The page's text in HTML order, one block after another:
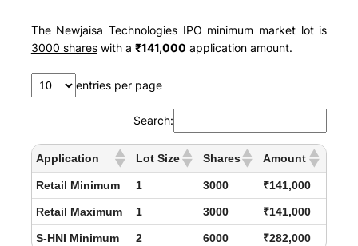
The Newjaisa Technologies IPO minimum market lot is
3000 shareswith a ₹141,000 application amount.
entries per page
Search:
Application Lot Size Shares Amount
Retail Minimum 1 3000 ₹141,000
Retail Maximum 1 3000 ₹141,000
S-HNI Minimum 2 6000 ₹282,000